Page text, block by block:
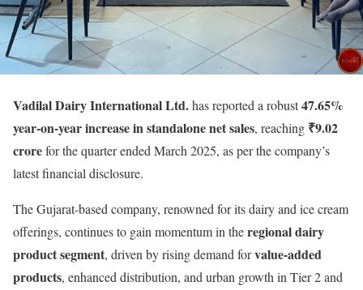
Vadilal Dairy International Ltd.has reported a robust47.65%
year-on-year increase in standalone net sales, reaching ₹9.02
crorefor the quarter ended March 2025, as per the company’s
latest financial disclosure.
The Gujarat-based company, renowned for its dairy and ice cream
offerings, continues to gain momentum in theregional dairy
product segment, driven by rising demand forvalue-added
products, enhanced distribution, and urban growth in Tier 2 and